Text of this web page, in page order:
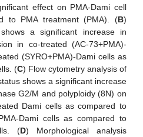
effect on PMA-Dami cell
to PMA treatment (PMA). (B)
a significant increase in
in co-treated (AC-73+PMA)-
(SYRO+PMA)-Dami cells as
(C) Flow cytometry analysis of
shows a significant increase
G2/M and polyploidy (8N) on
Dami cells as compared to
Dami cells as compared to
(D) Morphological analysis